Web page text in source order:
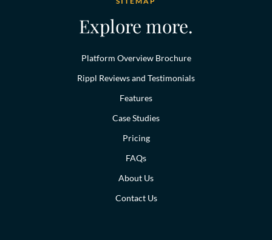
Explore more.
Platform Overview Brochure
Rippl Reviews and Testimonials
Features
Case Studies
Pricing
FAQs
About Us
Contact Us